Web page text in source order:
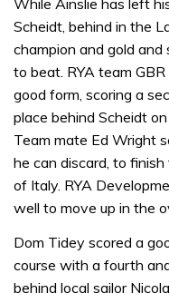
While Ainslie has left
Scheidt, behind in the
champion and gold and
to beat. RYA team
good form, scoring a
place behind Scheidt
Team mate Ed Wright
he can discard, to
of Italy. RYA
well to move up in the
Dom Tidey scored a
course with a fourth
behind local sailor